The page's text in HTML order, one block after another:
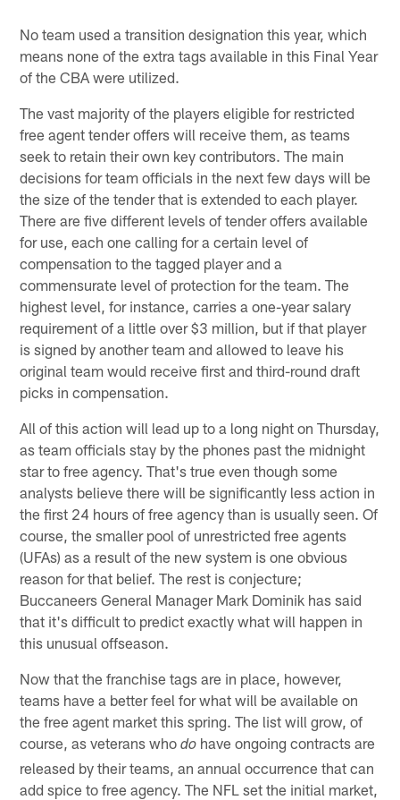
No team used a transition designation this year, which
means none of the extra tags available in this Final Year
of the CBA were utilized.
The vast majority of the players eligible for restricted
free agent tender offers will receive them, as teams
seek to retain their own key contributors. The main
decisions for team officials in the next few days will be
the size of the tender that is extended to each player.
There are five different levels of tender offers available
for use, each one calling for a certain level of
compensation to the tagged player and a
commensurate level of protection for the team. The
highest level, for instance, carries a one-year salary
requirement of a little over $3 million, but if that player
is signed by another team and allowed to leave his
original team would receive first and third-round draft
picks in compensation.
All of this action will lead up to a long night on Thursday,
as team officials stay by the phones past the midnight
star to free agency. That's true even though some
analysts believe there will be significantly less action in
the first 24 hours of free agency than is usually seen. Of
course, the smaller pool of unrestricted free agents
(UFAs) as a result of the new system is one obvious
reason for that belief. The rest is conjecture;
Buccaneers General Manager Mark Dominik has said
that it's difficult to predict exactly what will happen in
this unusual offseason.
Now that the franchise tags are in place, however,
teams have a better feel for what will be available on
the free agent market this spring. The list will grow, of
course, as veterans whodo have ongoing contracts are
released by their teams, an annual occurrence that can
add spice to free agency. The NFL set the initial market,